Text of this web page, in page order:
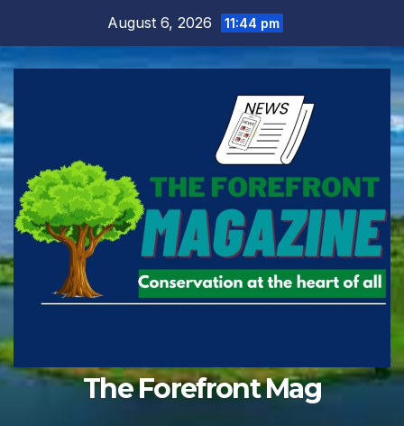
content
August 6, 2026 11:44 pm
The Forefront Mag